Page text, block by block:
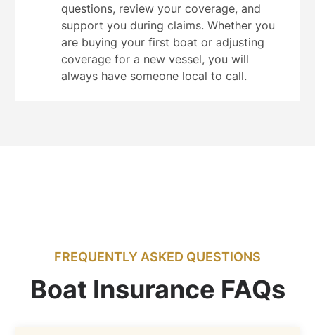
questions, review your coverage, and
support you during claims. Whether you
are buying your first boat or adjusting
coverage for a new vessel, you will
always have someone local to call.
FREQUENTLY ASKED QUESTIONS
Boat Insurance FAQs